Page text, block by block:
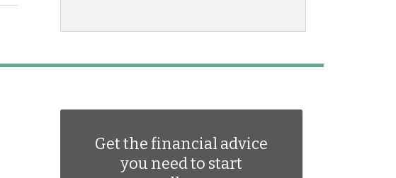
Get the financial advice
you need to start